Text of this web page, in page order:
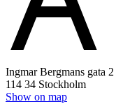
Ingmar Bergmans gata 2
114 34 Stockholm
Show on map